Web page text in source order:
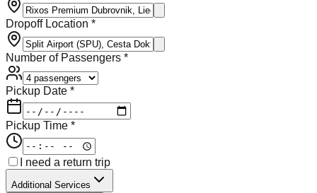
Dropoff Location *
Number of Passengers *
Pickup Date *
Pickup Time *
I need a return trip
Additional Services